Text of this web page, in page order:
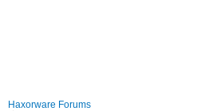
Haxorware Forums